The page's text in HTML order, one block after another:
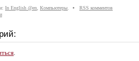
In English @en Компьютеры
RSS комментов